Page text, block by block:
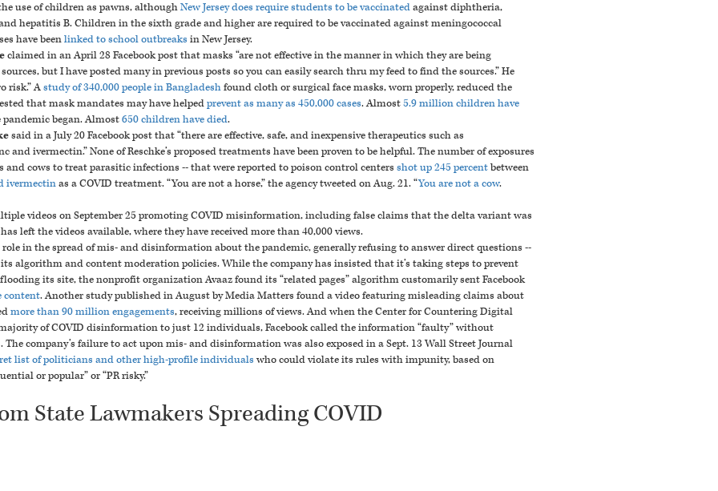
use of children as pawns, althoughNew Jersey does require students to be vaccinatedagainst diphtheria,
hepatitis B. Children in the sixth grade and higher are required to be vaccinated against meningococcal
have beenlinked to school outbreaks in New Jersey.
claimed in an April 28 Facebook post that masks “are not effectivein the manner in which they are being
but I have posted many in previous posts so you can easily search thru my feed to find the sources.”He
risk.”Astudy of 340,000 people in Bangladeshfound cloth or surgical face masks, worn properly, reduced the
that mask mandates may have helpedprevent as many as 450,000 cases.Almost5.9 million children have
began. Almost650 children have died.
said in a July 20 Facebook post that “there are effective, safe, and inexpensivetherapeutics such as
and ivermectin.”None of Reschke’s proposed treatments have been proven to be helpful. The number of exposures
and cows to treat parasitic infections -- that were reported to poison control centers shot up 245 percentbetween
ivermectinas a COVID treatment.“You are not a horse,” the agency tweeted on Aug. 21. “You are not a cow.
videos on September 25 promoting COVID misinformation, including false claims that the delta variant was
left the videos available, where they have received more than 40,000 views.
role in the spread of mis- and disinformation about the pandemic, generally refusing to answer direct questions --
algorithm and content moderation policies.While the company has insisted that it’s taking steps to prevent
its site, the nonprofit organization Avaaz found its “related pages” algorithm customarily sent Facebook
content. Another study published in August by Media Matters found a video featuring misleading claims about
more than 90 million engagements, receiving millions of views. And when the Center for Countering Digital
of COVID disinformation to just 12 individuals, Facebook called the information “faulty” without
The company’s failure to act upon mis- and disinformation was also exposed in a Sept. 13 Wall Street Journal
list of politicians and other high-profile individuals who could violate its rules with impunity, based on
or popular” or “PR risky.”
State Lawmakers Spreading COVID